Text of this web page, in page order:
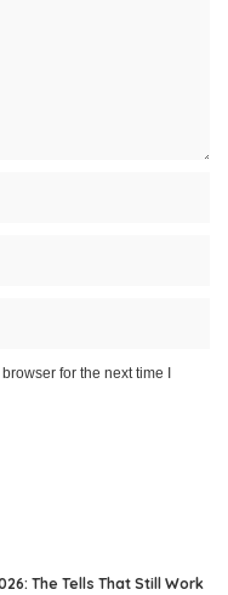
for the next time I
The Tells That Still Work